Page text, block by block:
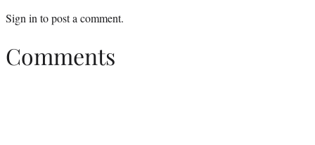
Sign in to post a comment.
Comments